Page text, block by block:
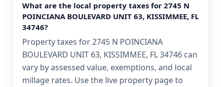
What are the local property taxes for 2745 N
POINCIANA BOULEVARD UNIT 63, KISSIMMEE, FL
34746?
Property taxes for 2745 N POINCIANA
BOULEVARD UNIT 63, KISSIMMEE, FL 34746 can
vary by assessed value, exemptions, and local
millage rates. Use the live property page to